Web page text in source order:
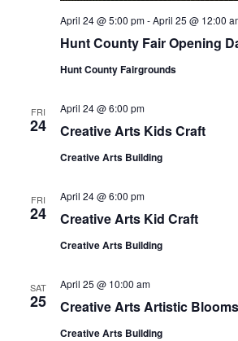
Hunt County Fair Opening
April 24 @ 5:00 pm-April 25 @ 12:00
Hunt County Fairgrounds
FRI
24 Creative Arts Kids Craft
April 24 @ 6:00 pm
Creative Arts Building
FRI
24 Creative Arts Kid Craft
April 24 @ 6:00 pm
Creative Arts Building
SAT
25 Creative Arts Artistic
April 25 @ 10:00 am
Creative Arts Building